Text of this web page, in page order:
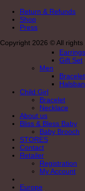
Return & Refunds
Shop
Press
Copyright 2026 © All rights
Earrings
Gift Set
Men
Bracelet
Child Girl
Bracelet
Necklace
About us
Bliss & Bless Baby
Baby Brooch
STORES
Contact
Retailer
Registration
My Account
Europe